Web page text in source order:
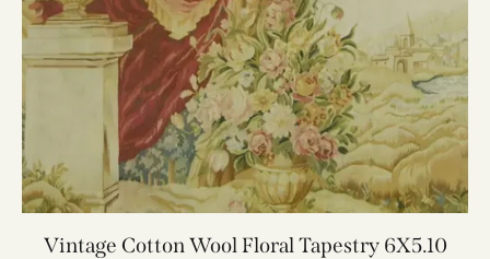
Vintage Cotton Wool Floral Tapestry 6X5.10